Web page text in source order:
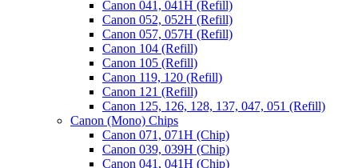
Canon 041, 041H (Refill)
Canon 052, 052H (Refill)
Canon 057, 057H (Refill)
Canon 104 (Refill)
Canon 105 (Refill)
Canon 119, 120 (Refill)
Canon 121 (Refill)
Canon 125, 126, 128, 137, 047, 051 (Refill)
Canon (Mono) Chips
Canon 071, 071H (Chip)
Canon 039, 039H (Chip)
Canon 041, 041H (Chip)